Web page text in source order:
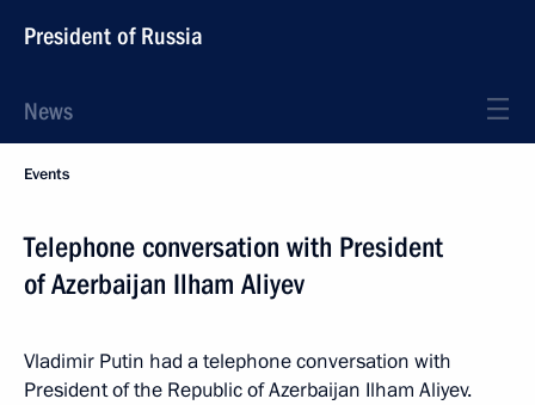
President of Russia
News
Events
Telephone conversation with President
of Azerbaijan Ilham Aliyev
Vladimir Putin had a telephone conversation with
President of the Republic of Azerbaijan Ilham Aliyev.